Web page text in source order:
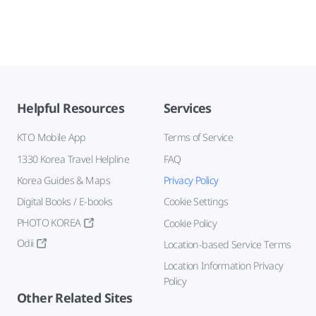
Helpful Resources
KTO Mobile App
1330 Korea Travel Helpline
Korea Guides & Maps
Digital Books / E-books
PHOTO KOREA
Odii
Services
Terms of Service
FAQ
Privacy Policy
Cookie Settings
Cookie Policy
Location-based Service Terms
Location Information Privacy
Policy
Other Related Sites